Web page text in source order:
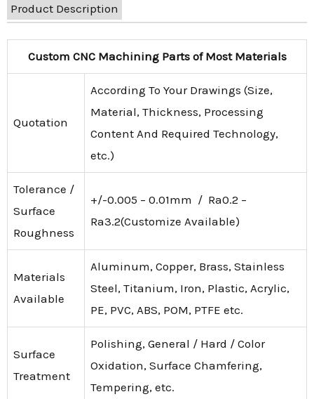
Product Description
Custom CNC Machining Parts of Most Materials
Quotation
According To Your Drawings (Size,
Material, Thickness, Processing
Content And Required Technology,
etc.)
Tolerance /
Surface
Roughness
+/-0.005 – 0.01mm / Ra0.2 –
Ra3.2(Customize Available)
Materials
Available
Aluminum, Copper, Brass, Stainless
Steel, Titanium, Iron, Plastic, Acrylic,
PE, PVC, ABS, POM, PTFE etc.
Surface
Treatment
Polishing, General / Hard / Color
Oxidation, Surface Chamfering,
Tempering, etc.